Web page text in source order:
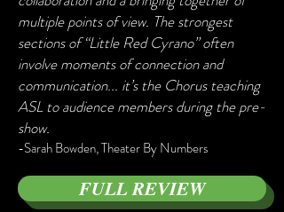
multiple points of view. The strongest
sections of “Little Red Cyrano” often
involve moments of connection and
communication... it’s the Chorus teaching
ASL to audience members during the pre-
show.
-Sarah Bowden, Theater By Numbers
FULL REVIEW